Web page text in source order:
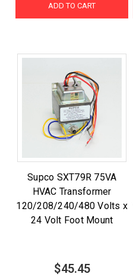
ADD TO CART
Supco SXT79R 75VA
HVAC Transformer
120/208/240/480 Volts x
24 Volt Foot Mount
$45.45